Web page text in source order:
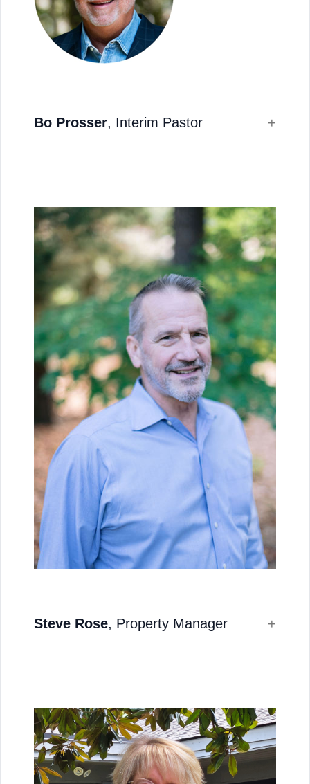
Bo Prosser, Interim Pastor
Steve Rose, Property Manager